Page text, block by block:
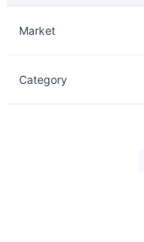
Market
Category